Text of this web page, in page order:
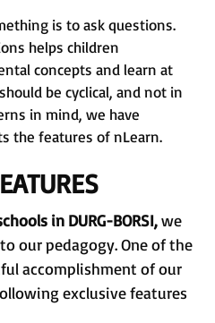
is to ask questions.
helps children
concepts and learn at
be cyclical, and not in
in mind, we have
the features of nLearn.
in DURG-BORSI,we
our pedagogy. One of the
accomplishment of our
exclusive features